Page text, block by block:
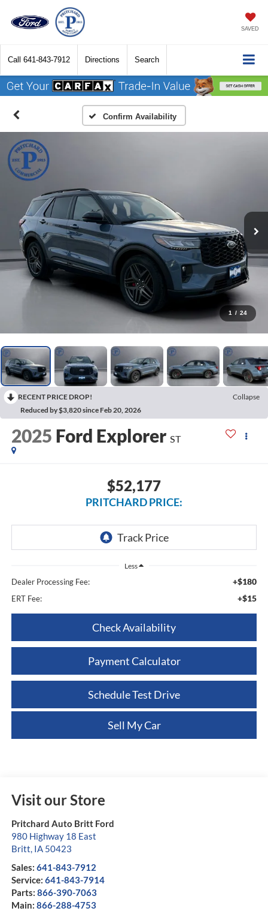
SAVED
Call 641-843-7912 Directions Search
Confirm Availability
1 / 24
RECENT PRICE DROP!
Collapse
Reduced by $3,820 since Feb 20, 2026
2025 Ford Explorer ST
$52,177
PRITCHARD PRICE:
Less
Dealer Processing Fee: +$180
ERT Fee: +$15
Check Availability
Payment Calculator
Schedule Test Drive
Sell My Car
Visit our Store
Pritchard Auto Britt Ford
980 Highway 18 East
Britt IA 50423
Sales: 641-843-7912
Service: 641-843-7914
Parts: 866-390-7063
Main: 866-288-4753